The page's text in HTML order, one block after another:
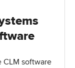
CLM software